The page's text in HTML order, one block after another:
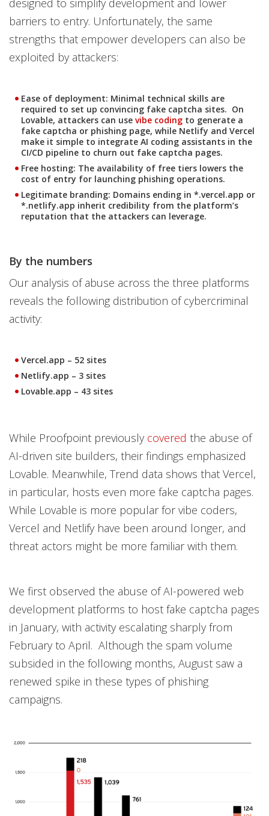
designed to simplify development and lower
barriers to entry. Unfortunately, the same
strengths that empower developers can also be
exploited by attackers:
Ease of deployment: Minimal technical skills are
required to set up convincing fake captcha sites. On
Lovable, attackers can use vibe coding to generate a
fake captcha or phishing page, while Netlify and Vercel
make it simple to integrate AI coding assistants in the
CI/CD pipeline to churn out fake captcha pages.
Free hosting: The availability of free tiers lowers the
cost of entry for launching phishing operations.
Legitimate branding: Domains ending in *.vercel.app or
*.netlify.app inherit credibility from the platform’s
reputation that the attackers can leverage.
By the numbers
Our analysis of abuse across the three platforms
reveals the following distribution of cybercriminal
activity:
Vercel.app – 52 sites
Netlify.app – 3 sites
Lovable.app – 43 sites
While Proofpoint previously covered the abuse of
AI-driven site builders, their findings emphasized
Lovable. Meanwhile, Trend data shows that Vercel,
in particular, hosts even more fake captcha pages.
While Lovable is more popular for vibe coders,
Vercel and Netlify have been around longer, and
threat actors might be more familiar with them.
We first observed the abuse of AI-powered web
development platforms to host fake captcha pages
in January, with activity escalating sharply from
February to April. Although the spam volume
subsided in the following months, August saw a
renewed spike in these types of phishing
campaigns.